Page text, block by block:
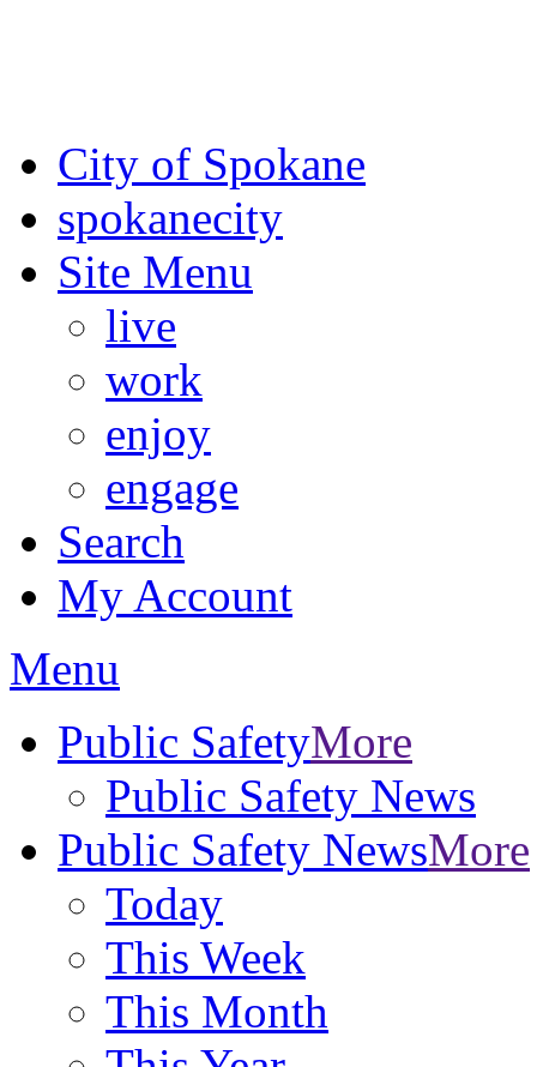
City of Spokane
spokanecity
Site Menu
live
work
enjoy
engage
Search
My Account
Menu
Public SafetyMore
Public Safety News
Public Safety NewsMore
Today
This Week
This Month